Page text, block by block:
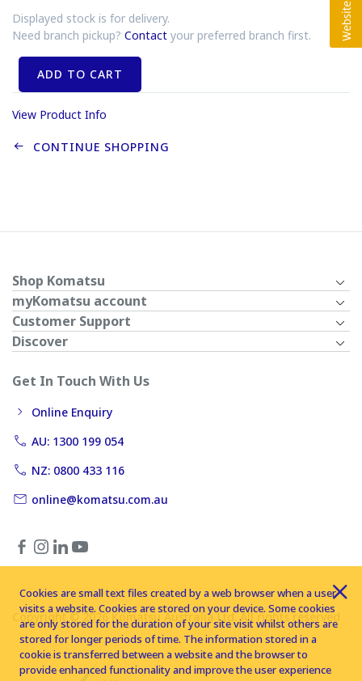
Displayed stock is for delivery.
Need branch pickup? Contact your preferred branch first.
ADD TO CART
View Product Info
CONTINUE SHOPPING
Shop Komatsu
myKomatsu account
Customer Support
Discover
Get In Touch With Us
Online Enquiry
AU: 1300 199 054
NZ: 0800 433 116
online@komatsu.com.au
Copyright © 2026 Komatsu Australia Ltd. All rights reserved
Cookies are small text files created by a web browser when a user
visits a website. Cookies are stored on your device. Some cookies
are only stored for the duration of your site visit whilst others are
stored for longer periods of time. The information stored in a
cookie is transferred between a website and the browser to
provide enhanced functionality and improve the user experience